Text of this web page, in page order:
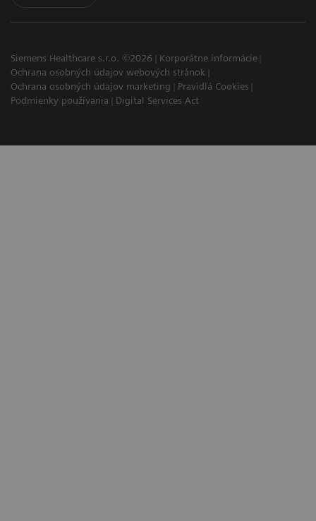
Siemens Healthcare s.r.o. ©2026
Korporátne informácie
Ochrana osobných údajov webových stránok
Ochrana osobných údajov marketing
Pravidlá Cookies
Podmienky používania
Digital Services Act